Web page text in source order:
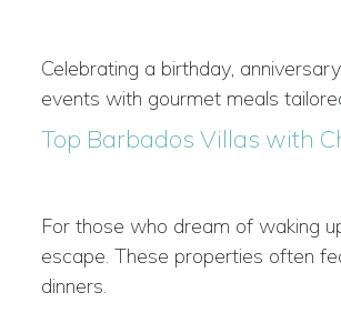
Celebrating a birthday,
events with gourmet meals
Top Barbados Villas with
For those who dream of waking
escape. These properties often
dinners.